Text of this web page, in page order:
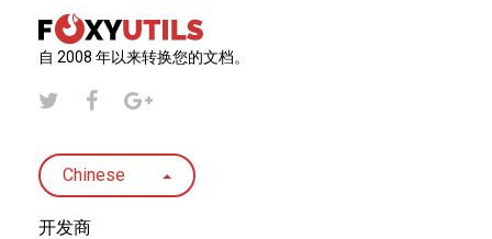
自 2008 年以来转换您的文档。
Chinese
开发商